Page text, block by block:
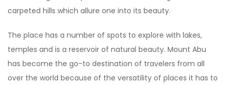
carpeted hills which allure one into its beauty.
The place has a number of spots to explore with lakes,
temples and is a reservoir of natural beauty. Mount Abu
has become the go-to destination of travelers from all
over the world because of the versatility of places it has to